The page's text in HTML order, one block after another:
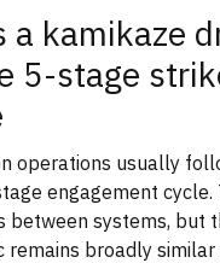
a kamikaze
5-stage
operations usually
engagement cycle.
between systems, but
remains broadly similar